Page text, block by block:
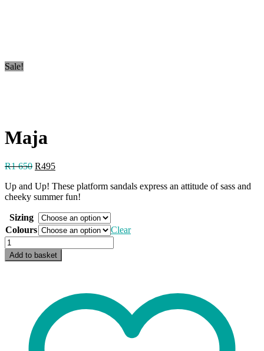
Sale!
Maja
R1 650 Original
was:
R1
R495Current
is:
R495.
Up and Up! These platform sandals express an attitude of sass and
cheeky summer fun!
Sizing
Colours
Clear
Maja
quantity
Add to basket